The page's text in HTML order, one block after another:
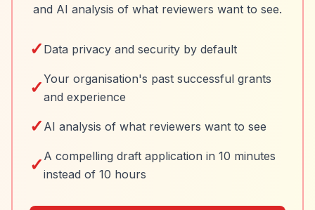
and AI analysis of what reviewers want to see.
✓ Data privacy and security by default
✓Your organisation's past successful grants
and experience
✓ AI analysis of what reviewers want to see
✓ A compelling draft application in 10 minutes
instead of 10 hours